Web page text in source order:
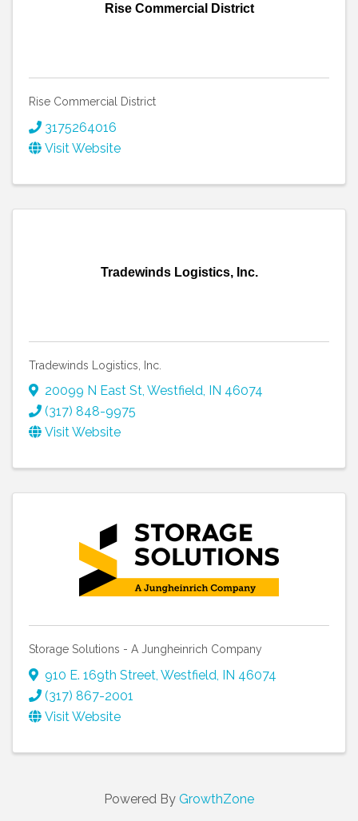
Rise Commercial District
Rise Commercial District
3175264016
Visit Website
Tradewinds Logistics, Inc.
Tradewinds Logistics, Inc.
20099 N East St, Westfield, IN 46074
(317) 848-9975
Visit Website
Storage Solutions - A Jungheinrich Company
910 E. 169th Street, Westfield, IN 46074
(317) 867-2001
Visit Website
Powered By GrowthZone